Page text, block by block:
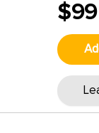
$99